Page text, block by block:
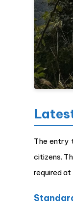
The entry
citizens.
required